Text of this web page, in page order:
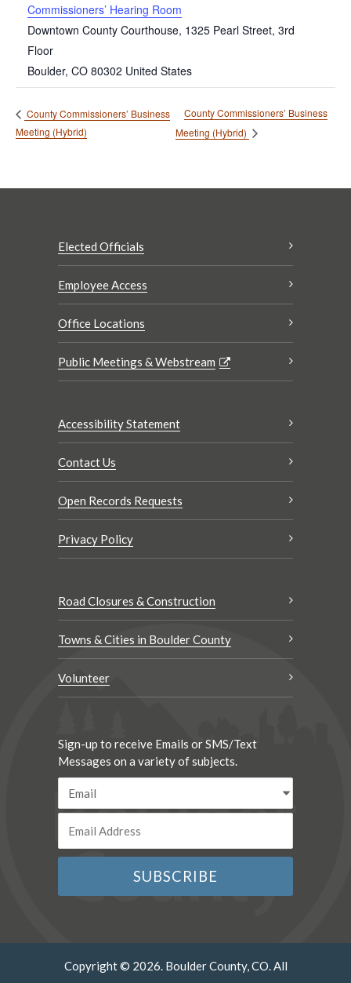
Commissioners’ Hearing Room
Downtown County Courthouse, 1325 Pearl Street, 3rd
Floor
Boulder, CO 80302 United States
County Commissioners’ Business
Meeting (Hybrid)
County Commissioners’ Business
Meeting (Hybrid)
Elected Officials
Employee Access
Office Locations
Public Meetings & Webstream
Accessibility Statement
Contact Us
Open Records Requests
Privacy Policy
Road Closures & Construction
Towns & Cities in Boulder County
Volunteer
Sign-up to receive Emails or SMS/Text
Messages on a variety of subjects.
Copyright © 2026. Boulder County, CO. All